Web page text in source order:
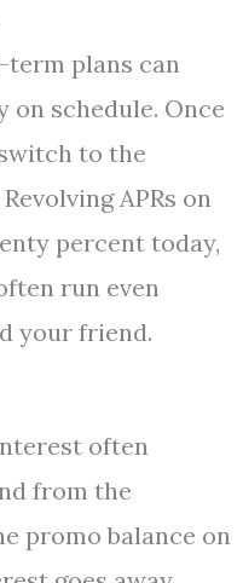
plans can
on schedule. Once
to the
APRs on
percent today,
run even
your friend.
often
from the
promo balance on